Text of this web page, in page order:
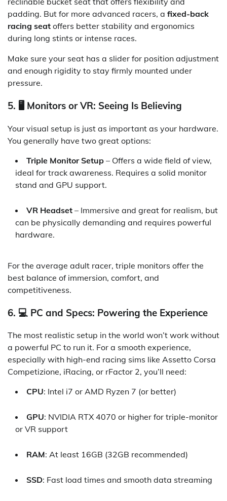
padding. But for more advanced racers, a fixed-back
racing seat offers better stability and ergonomics
during long stints or intense races.
Make sure your seat has a slider for position adjustment
and enough rigidity to stay firmly mounted under
pressure.
5. 🖥️ Monitors or VR: Seeing Is Believing
Your visual setup is just as important as your hardware.
You generally have two great options:
Triple Monitor Setup – Offers a wide field of view,
ideal for track awareness. Requires a solid monitor
stand and GPU support.
VR Headset – Immersive and great for realism, but
can be physically demanding and requires powerful
hardware.
For the average adult racer, triple monitors offer the
best balance of immersion, comfort, and
competitiveness.
6. 💻 PC and Specs: Powering the Experience
The most realistic setup in the world won’t work without
a powerful PC to run it. For a smooth experience,
especially with high-end racing sims like Assetto Corsa
Competizione, iRacing, or rFactor 2, you’ll need:
CPU: Intel i7 or AMD Ryzen 7 (or better)
GPU: NVIDIA RTX 4070 or higher for triple-monitor
or VR support
RAM: At least 16GB (32GB recommended)
SSD: Fast load times and smooth data streaming